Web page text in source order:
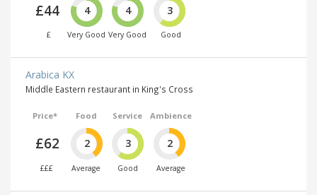
£44
£
4
Very Good
4
Very Good
3
Good
Arabica KX
Middle Eastern restaurant in King's Cross
Price*
£62
£££
Food
2
Average
Service
3
Good
Ambience
2
Average